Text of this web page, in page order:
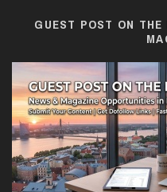
GUEST POST ON